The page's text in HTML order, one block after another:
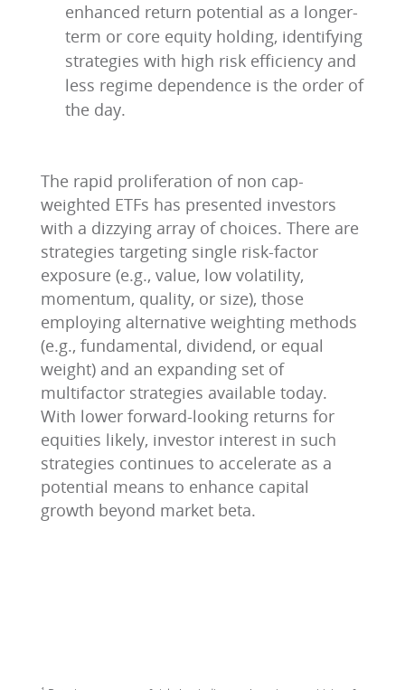
enhanced return potential as a longer-
term or core equity holding, identifying
strategies with high risk efficiency and
less regime dependence is the order of
the day.
The rapid proliferation of non cap-
weighted ETFs has presented investors
with a dizzying array of choices. There are
strategies targeting single risk-factor
exposure (e.g., value, low volatility,
momentum, quality, or size), those
employing alternative weighting methods
(e.g., fundamental, dividend, or equal
weight) and an expanding set of
multifactor strategies available today.
With lower forward-looking returns for
equities likely, investor interest in such
strategies continues to accelerate as a
potential means to enhance capital
growth beyond market beta.